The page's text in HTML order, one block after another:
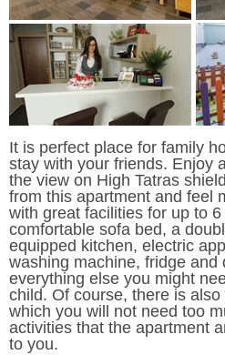
It is perfect place for family
stay with your friends. Enjoy
the view on High Tatras
from this apartment and feel
with great facilities for up to
comfortable sofa bed, a
equipped kitchen, electric
washing machine, fridge and
everything else you might
child. Of course, there is
which you will not need too
activities that the apartment
to you.